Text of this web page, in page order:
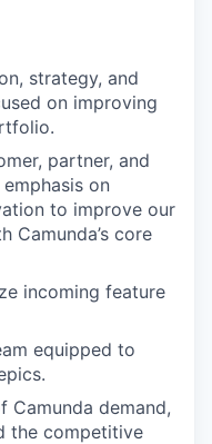
strategy, and
on improving
partner, and
on
to improve our
Camunda’s core
incoming feature
equipped to
Camunda demand,
the competitive